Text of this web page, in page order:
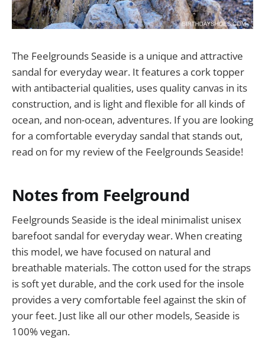
The Feelgrounds Seaside is a unique and attractive
sandal for everyday wear. It features a cork topper
with antibacterial qualities, uses quality canvas in its
construction, and is light and flexible for all kinds of
ocean, and non-ocean, adventures. If you are looking
for a comfortable everyday sandal that stands out,
read on for my review of the Feelgrounds Seaside!
Notes from Feelground
Feelgrounds Seaside is the ideal minimalist unisex
barefoot sandal for everyday wear. When creating
this model, we have focused on natural and
breathable materials. The cotton used for the straps
is soft yet durable, and the cork used for the insole
provides a very comfortable feel against the skin of
your feet. Just like all our other models, Seaside is
100% vegan.